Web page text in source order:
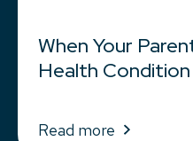
When Your
Health Condition
Read more